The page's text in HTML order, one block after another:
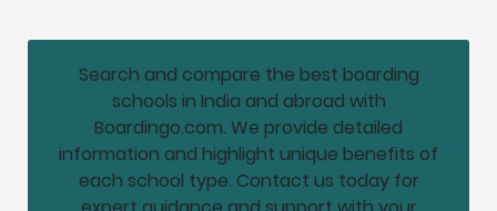
Search and compare the best boarding
schools in India and abroad with
Boardingo.com. We provide detailed
information and highlight unique benefits of
each school type. Contact us today for